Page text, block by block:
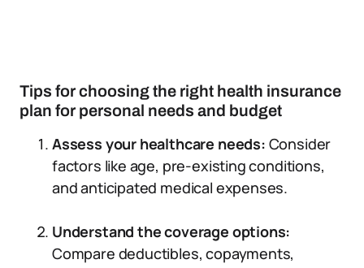
Tips for choosing the right health insurance
plan for personal needs and budget
Assess your healthcare needs: Consider
factors like age, pre-existing conditions,
and anticipated medical expenses.
Understand the coverage options:
Compare deductibles, copayments,